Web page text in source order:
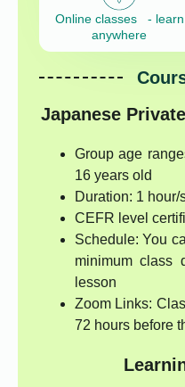
Online classes - learn
anywhere
Japanese
Group age
16 years old
Duration: 1 hour/
CEFR level
Schedule: You
minimum class
lesson
Zoom Links:
72 hours before